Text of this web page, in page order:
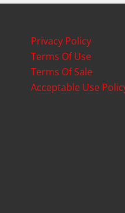
Privacy Policy
Terms Of Use
Terms Of Sale
Acceptable Use